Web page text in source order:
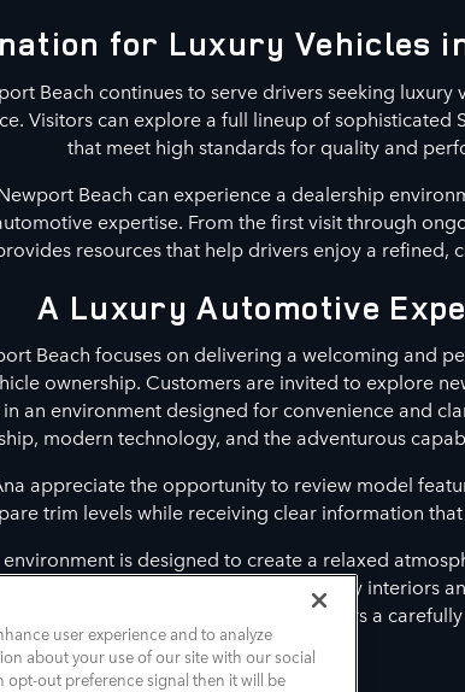
for Luxury Vehicles
Beach continues to serve drivers seeking luxury
Visitors can explore a full lineup of sophisticated
that meet high standards for quality and
Beach can experience a dealership
expertise. From the first visit through
resources that help drivers enjoy a refined,
A Luxury Automotive
Beach focuses on delivering a welcoming and
ownership. Customers are invited to explore
in an environment designed for convenience and
modern technology, and the adventurous
appreciate the opportunity to review model
trim levels while receiving clear information
is designed to create a relaxed
that align with their lifestyle. From luxury interiors
assistance features, each model delivers a
user experience and to analyze
about your use of our site with our social
opt-out preference signal then it will be